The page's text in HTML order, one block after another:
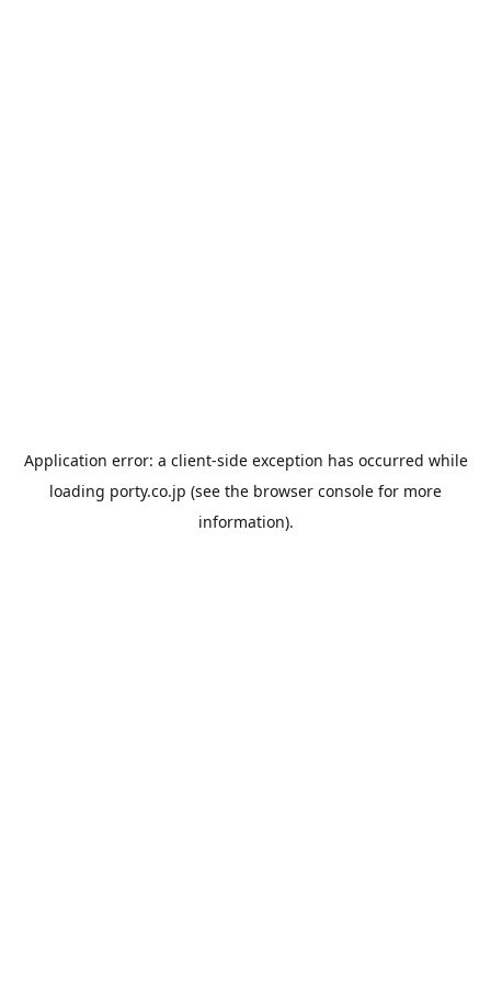
Application error: a client-side exception has occurred while
loading porty.co.jp (see the browser console for more
information).